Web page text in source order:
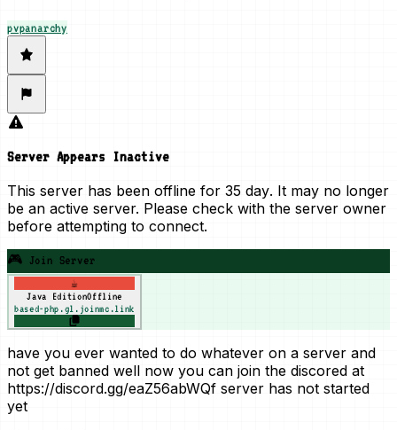
pvpanarchy
Server Appears Inactive
This server has been offline for 35 day. It may no longer
be an active server. Please check with the server owner
before attempting to connect.
🎮 Join Server
☕
Java EditionOffline
based-php.gl.joinmc.link
have you ever wanted to do whatever on a server and
not get banned well now you can join the discored at
https://discord.gg/eaZ56abWQf server has not started
yet